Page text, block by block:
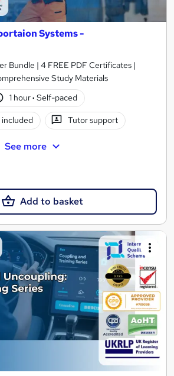
Systems -
Bundle | 4 FREE PDF Certificates |
Study Materials
1 hour· Self-paced
Tutor support
See more
Add to basket